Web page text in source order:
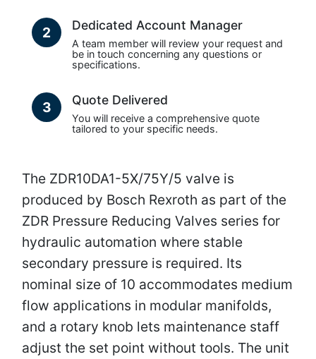
2 Dedicated Account Manager
A team member will review your request and
be in touch concerning any questions or
specifications.
3 Quote Delivered
You will receive a comprehensive quote
tailored to your specific needs.
The ZDR10DA1-5X/75Y/5 valve is
produced by Bosch Rexroth as part of the
ZDR Pressure Reducing Valves series for
hydraulic automation where stable
secondary pressure is required. Its
nominal size of 10 accommodates medium
flow applications in modular manifolds,
and a rotary knob lets maintenance staff
adjust the set point without tools. The unit